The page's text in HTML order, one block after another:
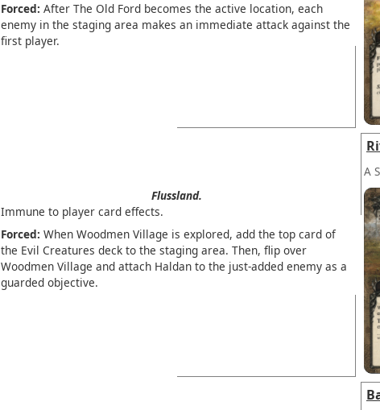
Forced: After The Old Ford becomes the active location, each
enemy in the staging area makes an immediate attack against the
first player.
Flussland.
Immune to player card effects.
Forced: When Woodmen Village is explored, add the top card of
the Evil Creatures deck to the staging area. Then, flip over
Woodmen Village and attach Haldan to the just-added enemy as a
guarded objective.
A